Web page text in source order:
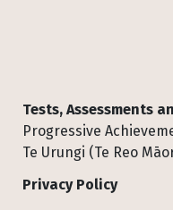
Tests, Assessments
Progressive
Te Urungi (Te Reo
Privacy Policy